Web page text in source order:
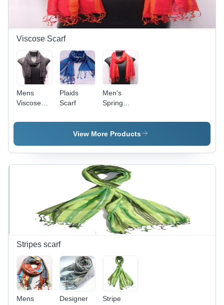
Viscose Scarf
Mens
Viscose
Plaids
Scarf
Men's
Spring
View More Products
Stripes scarf
Mens
Designer
Stripe